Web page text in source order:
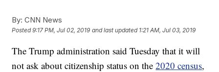
By: CNN News
Posted9:17 PM, Jul 02, 2019 and last updated 1:21 AM, Jul 03, 2019
The Trump administration said Tuesday that it will
not ask about citizenship status on the2020 census,